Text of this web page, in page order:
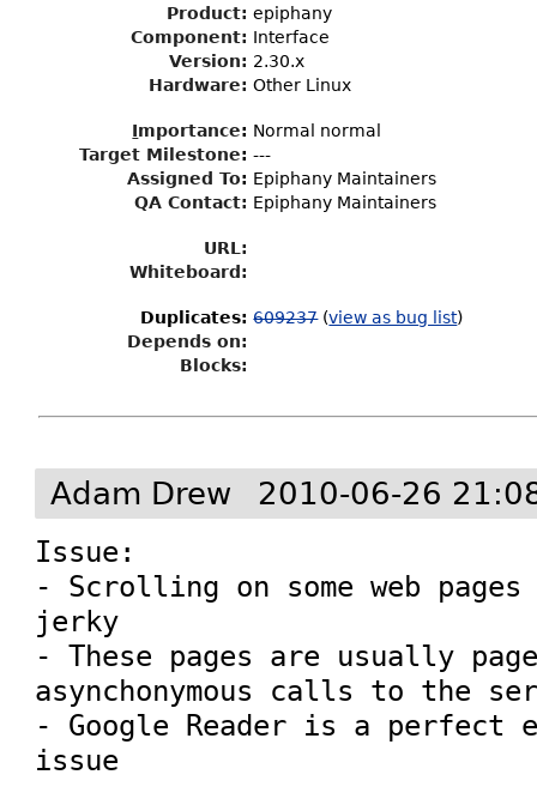
Product: epiphany
Component: Interface
Version: 2.30.x
Hardware: Other Linux
Importance: Normal normal
Target Milestone: ---
Assigned To: Epiphany Maintainers
QA Contact: Epiphany Maintainers
URL:
Whiteboard:
Duplicates: 609237 (view as bug list)
Depends on:
Blocks:
Adam Drew 2010-06-26
Issue:
- Scrolling on some web
jerky
- These pages are usually
asynchonymous calls to the
- Google Reader is a perfect
issue